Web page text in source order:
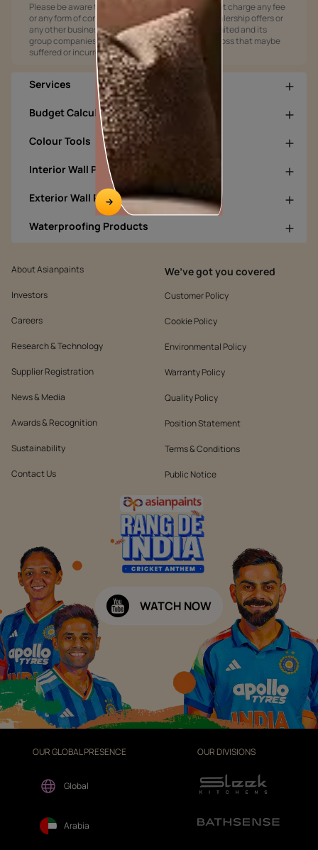
Please be aware that Asian Paints Limited does not charge any fee
or any form of consideration for any job offers / dealership offers or
any other business opportunities. Asian Paints Limited and its
group companies shall not be responsible for any loss that maybe
suffered or incurred by anyone.
Services
Budget Calculators
Colour Tools
Interior Wall Products
Exterior Wall Products
Waterproofing Products
About Asianpaints
Investors
Careers
Research & Technology
Supplier Registration
News & Media
Awards & Recognition
Sustainability
Contact Us
We’ve got you covered
Customer Policy
Cookie Policy
Environmental Policy
Warranty Policy
Quality Policy
Position Statement
Terms & Conditions
Public Notice
WATCH NOW
OUR GLOBAL PRESENCE
Global
Arabia
OUR DIVISIONS